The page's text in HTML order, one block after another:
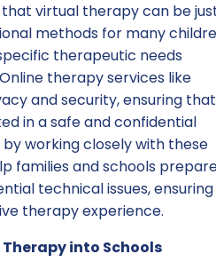
that virtual therapy can be
methods for many
therapeutic needs
therapy services like
and security, ensuring
in a safe and confidential
working closely with these
families and schools
technical issues,
therapy experience.
into Schools